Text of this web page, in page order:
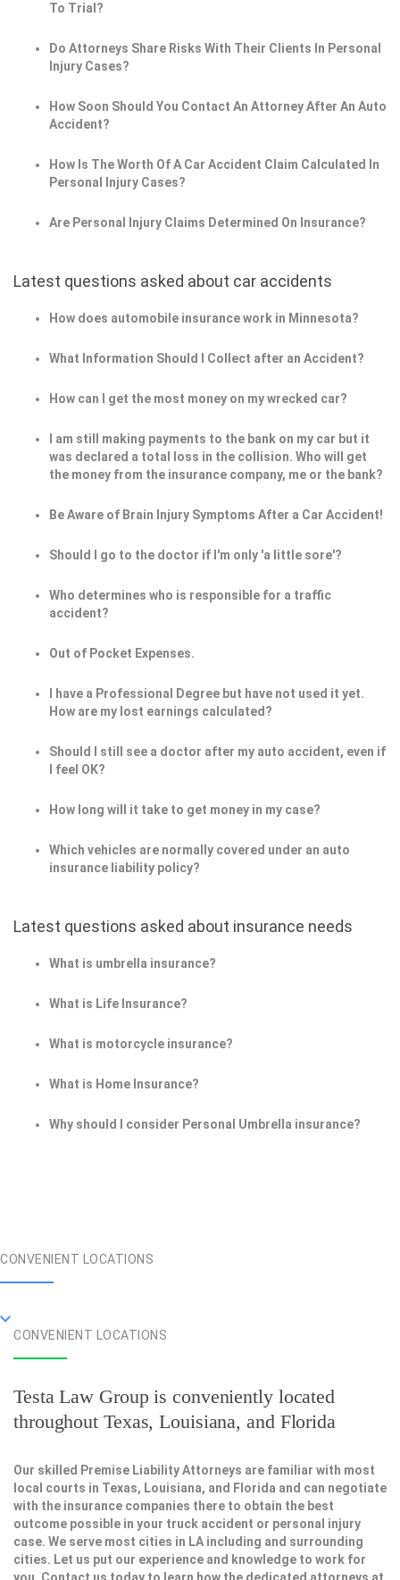
To Trial?
Do Attorneys Share Risks With Their Clients In Personal
Injury Cases?
How Soon Should You Contact An Attorney After An Auto
Accident?
How Is The Worth Of A Car Accident Claim Calculated In
Personal Injury Cases?
Are Personal Injury Claims Determined On Insurance?
Latest questions asked about car accidents
How does automobile insurance work in Minnesota?
What Information Should I Collect after an Accident?
How can I get the most money on my wrecked car?
I am still making payments to the bank on my car but it
was declared a total loss in the collision. Who will get
the money from the insurance company, me or the bank?
Be Aware of Brain Injury Symptoms After a Car Accident!
Should I go to the doctor if I'm only 'a little sore'?
Who determines who is responsible for a traffic
accident?
Out of Pocket Expenses.
I have a Professional Degree but have not used it yet.
How are my lost earnings calculated?
Should I still see a doctor after my auto accident, even if
I feel OK?
How long will it take to get money in my case?
Which vehicles are normally covered under an auto
insurance liability policy?
Latest questions asked about insurance needs
What is umbrella insurance?
What is Life Insurance?
What is motorcycle insurance?
What is Home Insurance?
Why should I consider Personal Umbrella insurance?
CONVENIENT LOCATIONS
CONVENIENT LOCATIONS
Testa Law Group is conveniently located
throughout Texas, Louisiana, and Florida
Our skilled Premise Liability Attorneys are familiar with most
local courts in Texas, Louisiana, and Florida and can negotiate
with the insurance companies there to obtain the best
outcome possible in your truck accident or personal injury
case. We serve most cities in LA including and surrounding
cities. Let us put our experience and knowledge to work for